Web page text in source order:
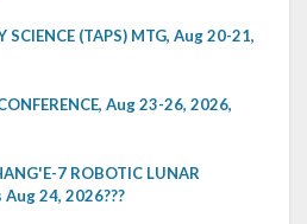
SCIENCE (TAPS) MTG, Aug 20-21,
Aug 23-26, 2026,
7 ROBOTIC LUNAR
24, 2026???